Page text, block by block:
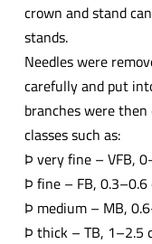
crown and stand
stands.
Needles were
carefully and put
branches were
classes such as:
Þ very fine – VFB,
Þ fine – FB, 0.3–0.6
Þ medium – MB,
Þ thick – TB, 1–2.5